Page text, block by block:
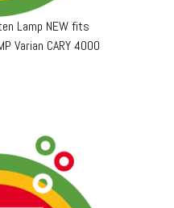
Lamp NEW fits
Varian CARY 4000